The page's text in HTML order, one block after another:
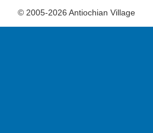
© 2005-2026 Antiochian Village